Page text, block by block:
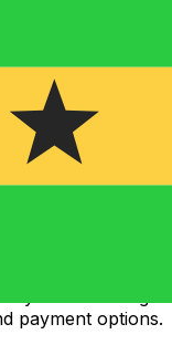
Live tracking
payment options.